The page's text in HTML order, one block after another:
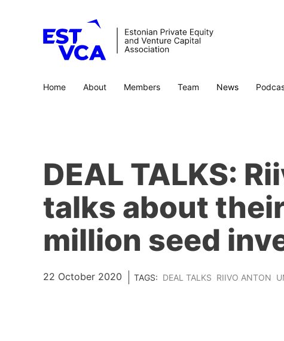
Home About Members Team News
DEAL TALKS:
talks about
million seed
22 October 2020 TAGS: DEAL TALKS RIIVO ANTON